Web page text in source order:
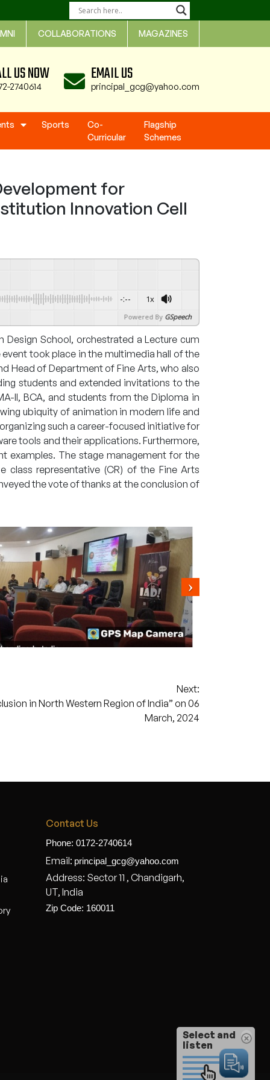
COLLABORATIONS MAGAZINES
US NOW
2740614
EMAIL US
principal_gcg@yahoo.com
Sports
Co-
Curricular
Flagship
Schemes
for
Innovation Cell
-:-- 1x
Powered By GSpeech
Design School, orchestrated a Lecture cum
took place in the multimedia hall of the
Head of Department of Fine Arts, who also
students and extended invitations to the
II, BCA, and students from the Diploma in
ubiquity of animation in modern life and
such a career-focused initiative for
tools and their applications. Furthermore,
examples. The stage management for the
class representative (CR) of the Fine Arts
the vote of thanks at the conclusion of
Next:
in North Western Region of India” on 06
March, 2024
Contact Us
Phone: 0172-2740614
Email: principal_gcg@yahoo.com
Address: Sector 11 , Chandigarh,
UT, India
Zip Code: 160011
Select and
listen